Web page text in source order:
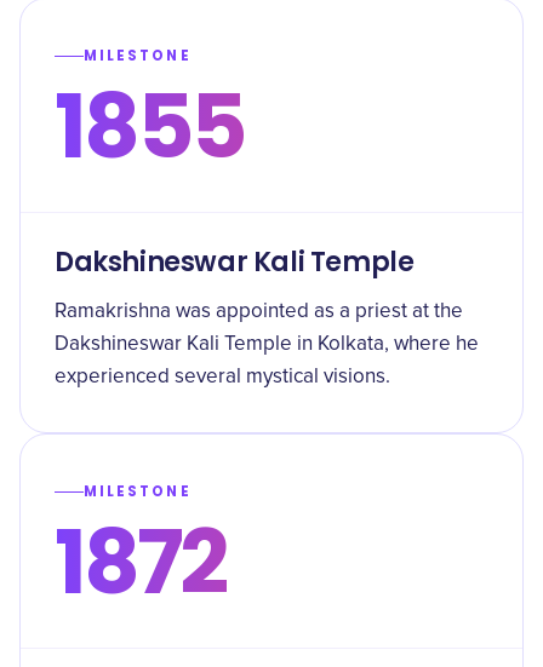
MILESTONE
1855
Dakshineswar Kali Temple
Ramakrishna was appointed as a priest at the
Dakshineswar Kali Temple in Kolkata, where he
experienced several mystical visions.
MILESTONE
1872